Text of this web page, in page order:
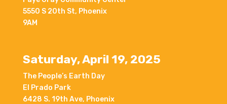
5550 S 20th St, Phoenix
9AM
Saturday, April 19, 2025
The People’s Earth Day
El Prado Park
6428 S. 19th Ave, Phoenix